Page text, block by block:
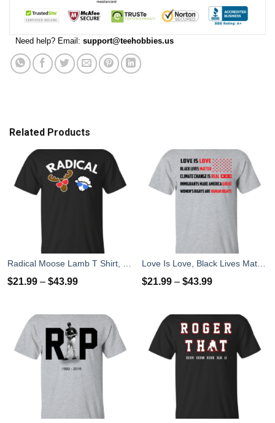
Need help? Email: support@teehobbies.us
Related Products
$21.99 – $43.99 $21.99 – $43.99